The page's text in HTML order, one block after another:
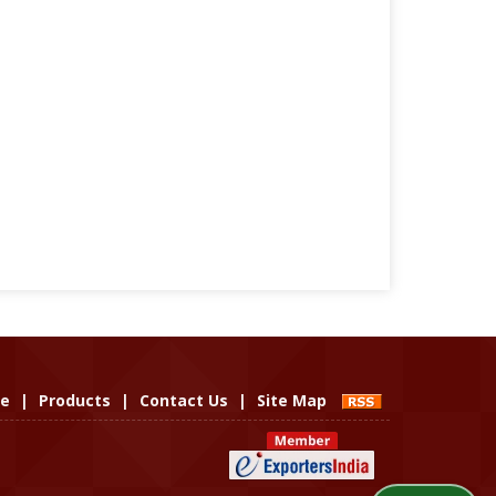
| Products | Contact Us | Site Map